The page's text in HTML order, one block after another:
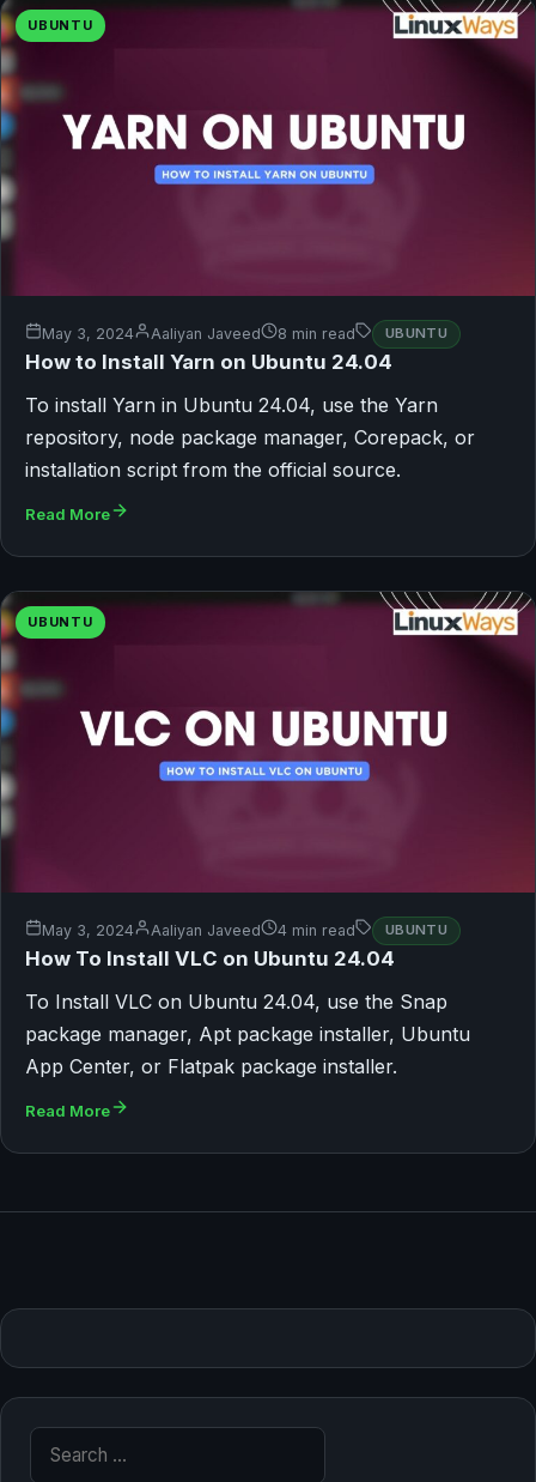
UBUNTU
May 3, 2024 Aaliyan Javeed 8 min read UBUNTU
How to Install Yarn on Ubuntu 24.04
To install Yarn in Ubuntu 24.04, use the Yarn
repository, node package manager, Corepack, or
installation script from the official source.
Read More
UBUNTU
May 3, 2024 Aaliyan Javeed 4 min read UBUNTU
How To Install VLC on Ubuntu 24.04
To Install VLC on Ubuntu 24.04, use the Snap
package manager, Apt package installer, Ubuntu
App Center, or Flatpak package installer.
Read More
Search for: